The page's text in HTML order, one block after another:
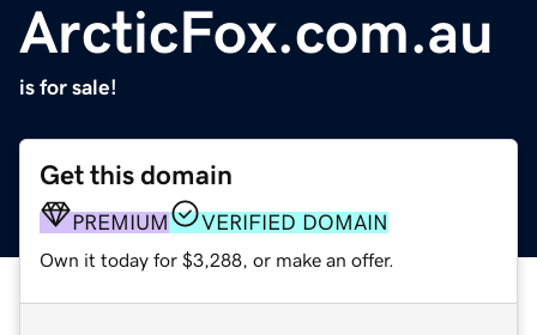
ArcticFox.com.au
is for sale!
Get this domain
PREMIUM VERIFIED DOMAIN
Own it today for $3,288, or make an offer.